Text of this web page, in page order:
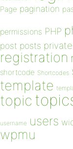
Page pagination
permissions PHP
post posts private
registration
shortcode Shortcodes
template
topic
username users
wpmu